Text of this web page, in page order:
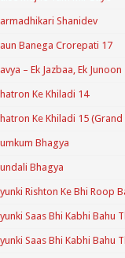
Shanidev
Banega Crorepati 17
– Ek Jazbaa, Ek Junoon
Ke Khiladi 14
Ke Khiladi 15
Bhagya
Bhagya
Rishton Ke Bhi Roop
Saas Bhi Kabhi Bahu
Saas Bhi Kabhi Bahu